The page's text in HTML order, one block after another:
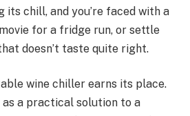
its chill, and you’re faced with a
for a fridge run, or settle
doesn’t taste quite right.
wine chiller earns its place.
as a practical solution to a